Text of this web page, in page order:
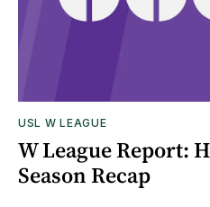
USL W LEAGUE
W League Report:
Season Recap